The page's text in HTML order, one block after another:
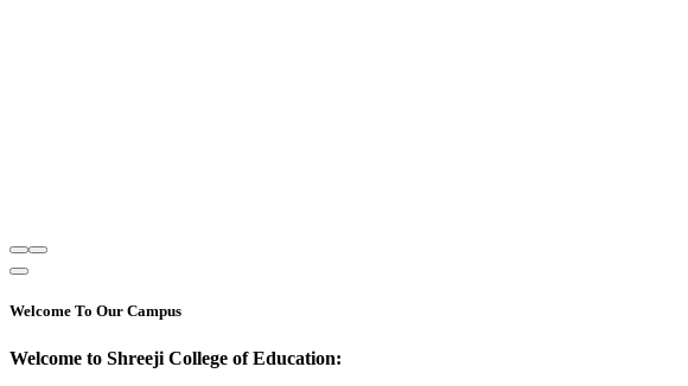
Welcome To Our Campus
Welcome to Shreeji College of Education: